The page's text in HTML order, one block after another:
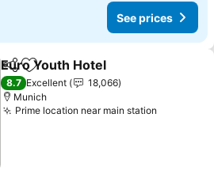
See prices
ShareAdd to favorites
Euro Youth Hotel
8.7 Excellent
18,066
Munich
Prime location near main station